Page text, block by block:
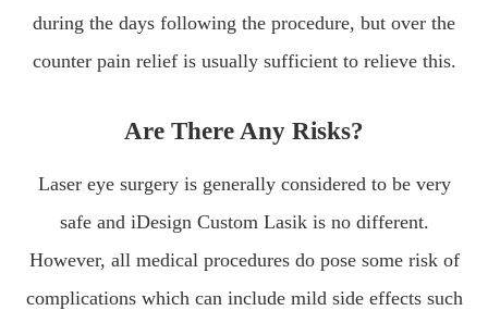
during the days following the procedure, but over the
counter pain relief is usually sufficient to relieve this.
Are There Any Risks?
Laser eye surgery is generally considered to be very
safe and iDesign Custom Lasik is no different.
However, all medical procedures do pose some risk of
complications which can include mild side effects such